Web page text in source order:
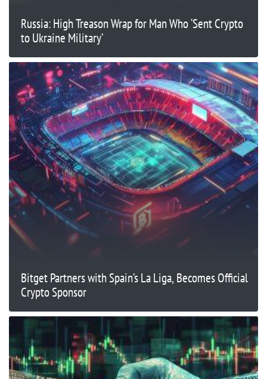
Russia: High Treason Wrap for Man Who ‘Sent Crypto
to Ukraine Military’
Bitget Partners with Spain’s La Liga, Becomes Official
Crypto Sponsor